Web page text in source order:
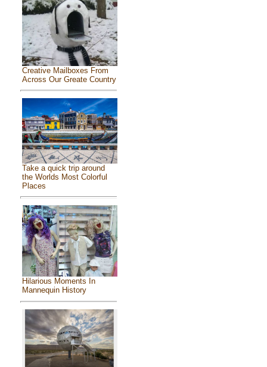
Creative Mailboxes From
Across Our Greate Country
Take a quick trip around
the Worlds Most Colorful
Places
Hilarious Moments In
Mannequin History